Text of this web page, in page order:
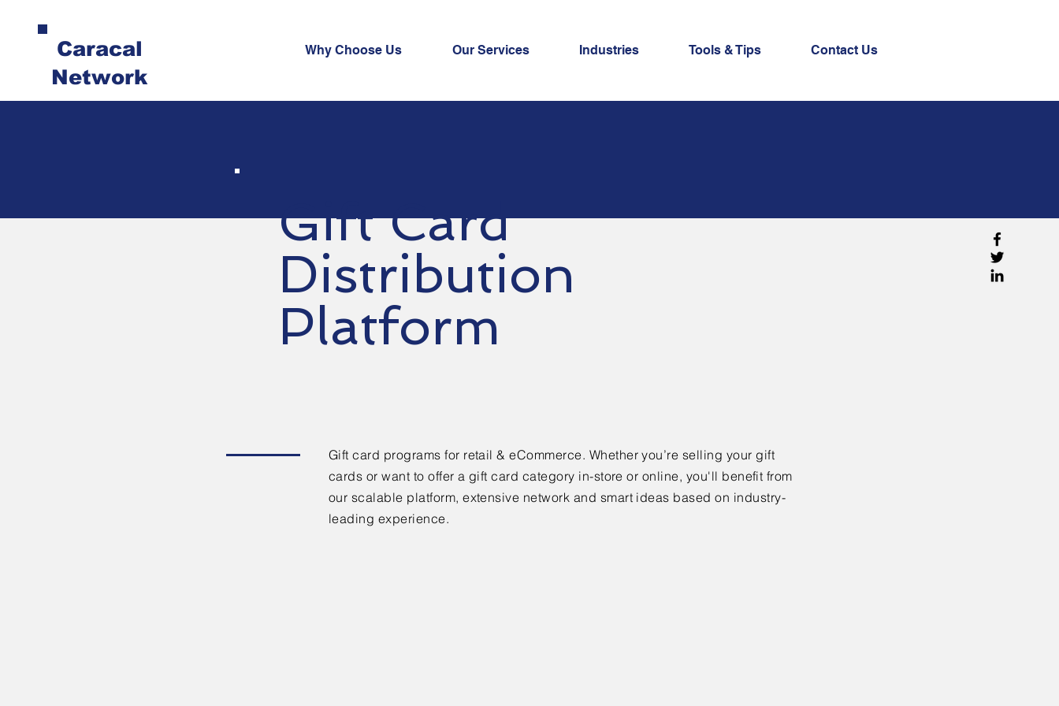
Caracal
Network
Why Choose Us Our Services Industries Tools & Tips Contact Us
Gift Card
Distribution
Platform
Gift card programs for retail & eCommerce. Whether you’re selling your gift
cards or want to offer a gift card category in-store or online, you'll benefit from
our scalable platform, extensive network and smart ideas based on industry-
leading experience.